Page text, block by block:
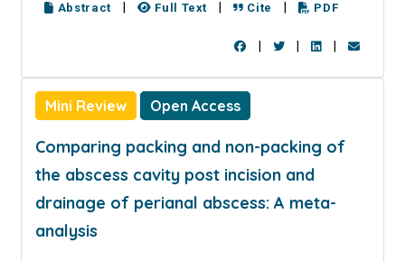
Abstract Full Text Cite PDF
Mini Review Open Access
Comparing packing and non-packing of
the abscess cavity post incision and
drainage of perianal abscess: A meta-
analysis